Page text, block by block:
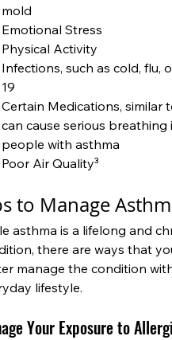
mold
Emotional Stress
Physical Activity
Infections, such as cold, flu,
19
Certain Medications, similar
can cause serious breathing
people with asthma
Poor Air Quality³
to Manage
asthma is a lifelong and
there are ways that
manage the condition
lifestyle.
Your Exposure to